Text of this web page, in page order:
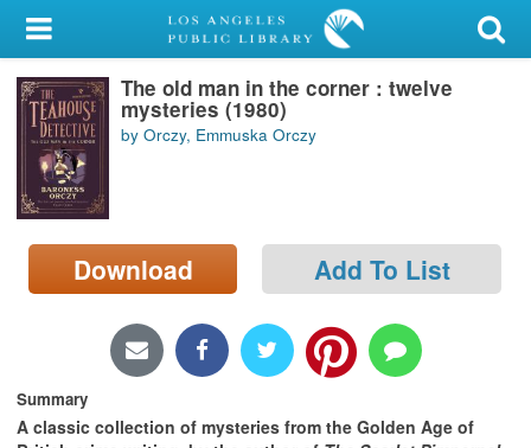
My Account
Library Card
Sign In
Search
Locations/Hours (external
page)
The old man in the corner : twelve
mysteries (1980)
by Orczy, Emmuska Orczy
Download Add To List
Summary
A classic collection of mysteries from the Golden Age of